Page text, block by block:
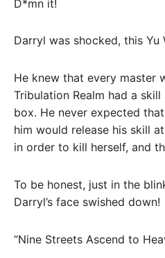
D*mn it!
Darryl was shocked, this Yu
He knew that every master
Tribulation Realm had a
box. He never expected
him would release his skill
in order to kill herself, and
To be honest, just in the
Darryl’s face swished down!
“Nine Streets Ascend to